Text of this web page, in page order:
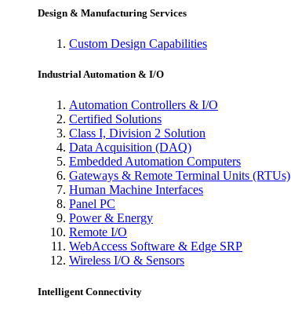
Design & Manufacturing Services
Custom Design Capabilities
Industrial Automation & I/O
Automation Controllers & I/O
Certified Solutions
Class I, Division 2 Solution
Data Acquisition (DAQ)
Embedded Automation Computers
Gateways & Remote Terminal Units (RTUs)
Human Machine Interfaces
Panel PC
Power & Energy
Remote I/O
WebAccess Software & Edge SRP
Wireless I/O & Sensors
Intelligent Connectivity